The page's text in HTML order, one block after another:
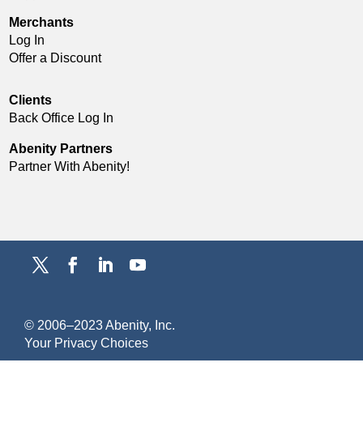
Merchants
Log In
Offer a Discount
Clients
Back Office Log In
Abenity Partners
Partner With Abenity!
© 2006–2023 Abenity, Inc.
Your Privacy Choices